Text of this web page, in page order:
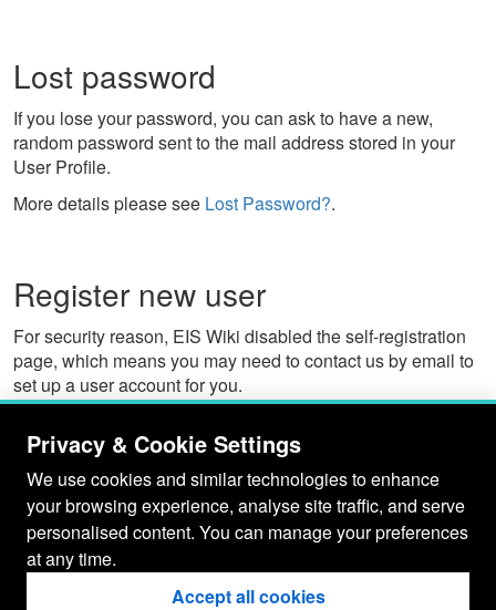
Lost password
If you lose your password, you can ask to have a new,
random password sent to the mail address stored in your
User Profile.
More details please see Lost Password?.
Register new user
For security reason, EIS Wiki disabled the self-registration
page, which means you may need to contact us by email to
set up a user account for you.
A user ID (i.e. username to log in EIS Wiki)
The user's desired "wiki name" (e.g., JanneJalkanen).
E-mail address. This can be used when you need to
reset your password. (see Lost Password?)
User may manage their own wiki profiles at a later time via
link. By default, users must be authenticated to
Privacy & Cookie Settings
We use cookies and similar technologies to enhance
your browsing experience, analyse site traffic, and serve
personalised content. You can manage your preferences
at any time.
Accept all cookies